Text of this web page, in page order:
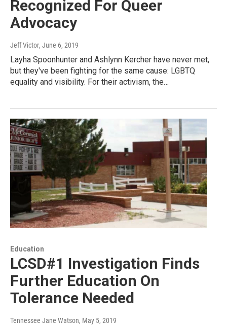
Recognized For Queer
Advocacy
Jeff Victor, June 6, 2019
Layha Spoonhunter and Ashlynn Kercher have never met,
but they've been fighting for the same cause: LGBTQ
equality and visibility. For their activism, the…
Education
LCSD#1 Investigation Finds
Further Education On
Tolerance Needed
Tennessee Jane Watson, May 5, 2019